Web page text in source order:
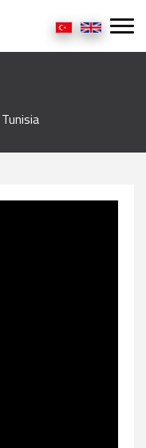
Tunisia